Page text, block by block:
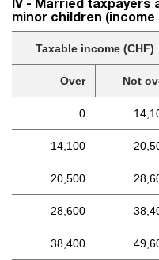
IV - Married
minor children
Taxable income (CHF)
Over Not
0
14,100
20,500
28,600
38,400